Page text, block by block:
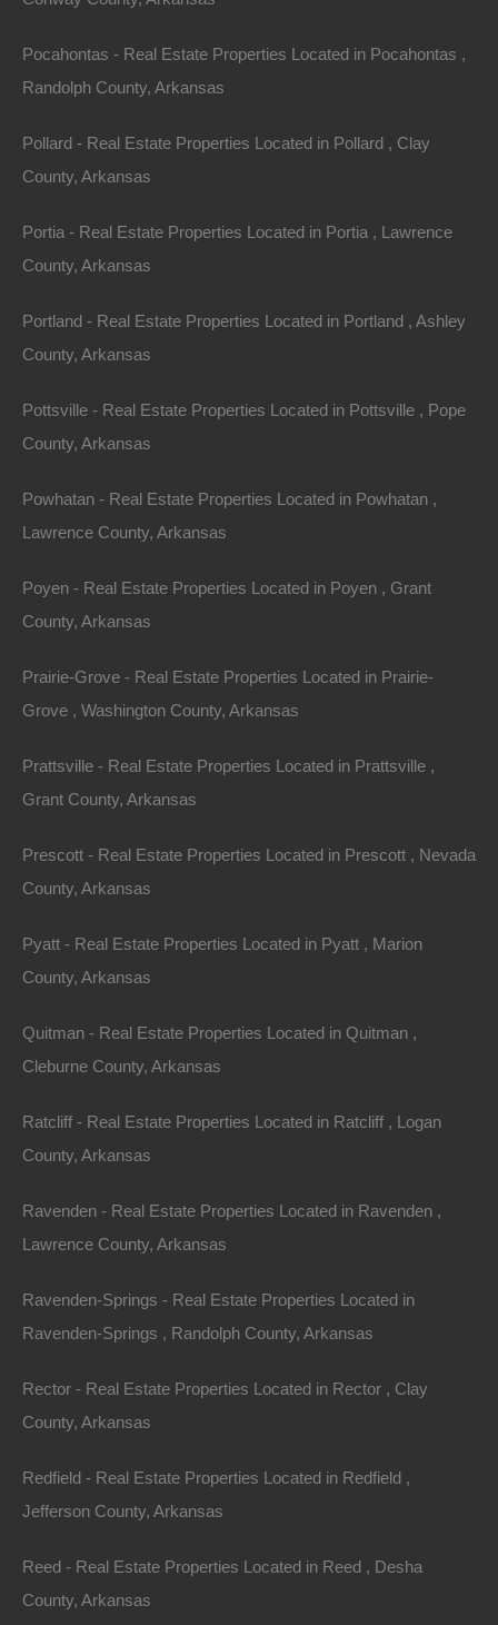
Property ID:RH-7645-property
Description
Looks like you missed this one, though we have many
This is a mainly level lot with electric on site and a very
With absolutely no restrictions, this lot is perfect for
Lot measurements are 70×110 on one side and 40×119
Plenty of privacy on this lot and when you’re ready for
Debit/Credit Cards Accepted
Finance with $250 Down and 18 Payments of $100 Per
Month
No Credit Check, No Income Documentation, No
Property Address: Lot 37, Block 6, Wagon Trail, Ozark
Acres, AR 72482 (Map location is approximate)
County: Sharp
Legal Description: Lot 37, Block 6, Valley View
Zoning: Residential
Annual Property Taxes: $7.17
Pocahontas - Real Estate Properties Located in Pocahontas ,
Randolph County, Arkansas
Pollard - Real Estate Properties Located in Pollard , Clay
County, Arkansas
Portia - Real Estate Properties Located in Portia , Lawrence
County, Arkansas
Portland - Real Estate Properties Located in Portland , Ashley
County, Arkansas
Pottsville - Real Estate Properties Located in Pottsville , Pope
County, Arkansas
Powhatan - Real Estate Properties Located in Powhatan ,
Lawrence County, Arkansas
Poyen - Real Estate Properties Located in Poyen , Grant
County, Arkansas
Prairie-Grove - Real Estate Properties Located in Prairie-
Grove , Washington County, Arkansas
Prattsville - Real Estate Properties Located in Prattsville ,
Grant County, Arkansas
Prescott - Real Estate Properties Located in Prescott , Nevada
County, Arkansas
Pyatt - Real Estate Properties Located in Pyatt , Marion
County, Arkansas
Quitman - Real Estate Properties Located in Quitman ,
Cleburne County, Arkansas
Ratcliff - Real Estate Properties Located in Ratcliff , Logan
County, Arkansas
Ravenden - Real Estate Properties Located in Ravenden ,
Lawrence County, Arkansas
Ravenden-Springs - Real Estate Properties Located in
Ravenden-Springs , Randolph County, Arkansas
Rector - Real Estate Properties Located in Rector , Clay
County, Arkansas
Redfield - Real Estate Properties Located in Redfield ,
Jefferson County, Arkansas
Reed - Real Estate Properties Located in Reed , Desha
County, Arkansas